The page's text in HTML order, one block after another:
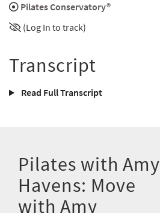
Pilates Conservatory®
(Log In to track)
Transcript
Read Full Transcript
Pilates with Amy
Havens: Move
with Amy